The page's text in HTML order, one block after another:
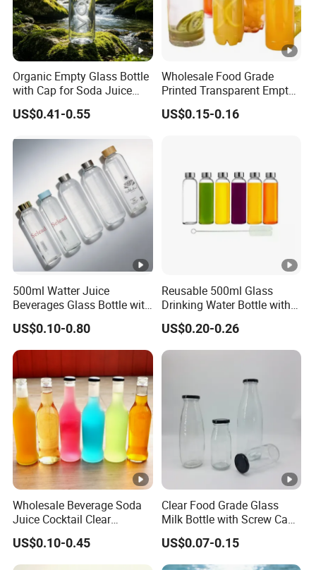
Organic Empty Glass Bottle
with Cap for Soda Juice
Mineral Water Beverage
Energy Drinks Sparkling
Great for Retail Store Gift
US$0.41-0.55
Wholesale Food Grade
Printed Transparent Empty
Plastic Beverage Bottle
400ml Pet Plastic Easy
US$0.15-0.16
500ml Watter Juice
Beverages Glass Bottle with
Bamboo/Stainless Steel Lid
750ml 1L
US$0.10-0.80
Reusable 500ml Glass
Drinking Water Bottle with
Stainless Steel Leak Proof
Lid Drinking Glassware
US$0.20-0.26
Wholesale Beverage Soda
Juice Cocktail Clear
Frosting Glass Bottle
US$0.10-0.45
Clear Food Grade Glass
Milk Bottle with Screw Cap
250ml 500ml 1000ml
Capacity for Baby Food and
Candy Packaging
US$0.07-0.15